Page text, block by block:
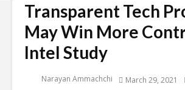
Transparent Tech
May Win More
Intel Study
Narayan Ammachchi March 29, 2021